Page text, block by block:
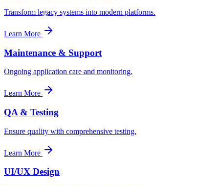
Transform legacy systems into modern platforms.
Learn More
Maintenance & Support
Ongoing application care and monitoring.
Learn More
QA & Testing
Ensure quality with comprehensive testing.
Learn More
UI/UX Design